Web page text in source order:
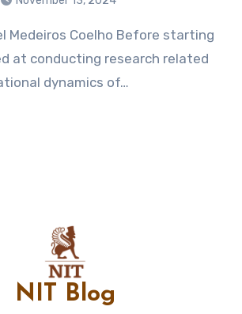
at conducting research related
dynamics of…
NIT Blog